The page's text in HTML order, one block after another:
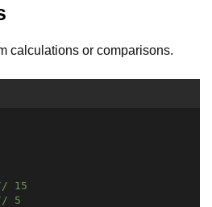
calculations or comparisons.
15
5